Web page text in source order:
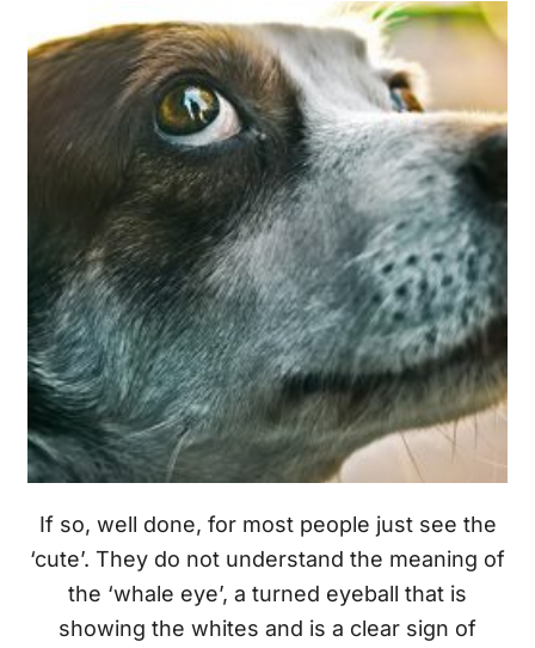
If so, well done, for most people just see the
‘cute’. They do not understand the meaning of
the ‘whale eye’, a turned eyeball that is
showing the whites and is a clear sign of